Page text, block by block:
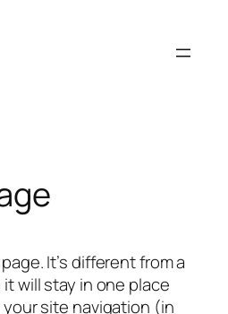
It’s different from a
will stay in one place
site navigation (in